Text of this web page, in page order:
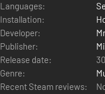
Languages:
Installation:
Developer:
Publisher:
Release date:
Genre:
Recent Steam reviews: